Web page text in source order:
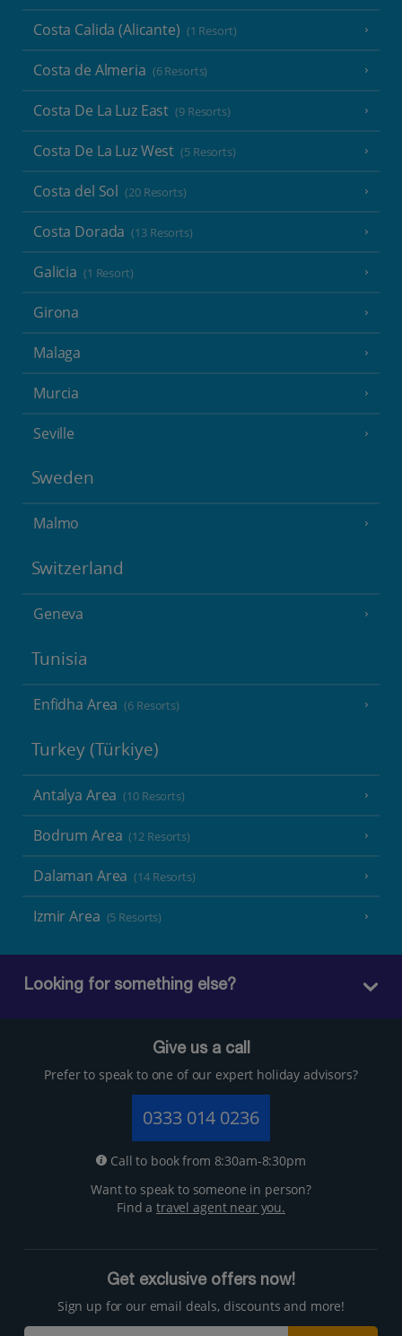
Costa Calida (Alicante) (1 Resort)
Costa de Almeria (6 Resorts)
Costa De La Luz East (9 Resorts)
Costa De La Luz West (5 Resorts)
Costa del Sol (20 Resorts)
Costa Dorada (13 Resorts)
Galicia (1 Resort)
Girona
Malaga
Murcia
Seville
Sweden
Malmo
Switzerland
Geneva
Tunisia
Enfidha Area (6 Resorts)
Turkey (Türkiye)
Antalya Area (10 Resorts)
Bodrum Area (12 Resorts)
Dalaman Area (14 Resorts)
Izmir Area (5 Resorts)
Looking for something else?
Give us a call
Prefer to speak to one of our expert holiday advisors?
0333 014 0236
Call to book from 8:30am-8:30pm
Want to speak to someone in person?
Find atravel agent near you.
Get exclusive offers now!
Sign up for our email deals, discounts and more!